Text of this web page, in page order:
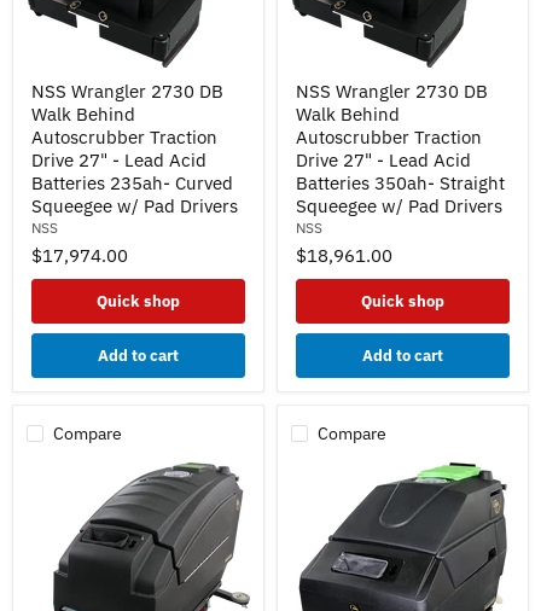
Wrangler
2730
DB
Walk
Behind
Autoscrubber
Traction
Drive
27"
Batteries
Pad
Drivers
NSS Wrangler 2730 DB
Walk Behind
Autoscrubber Traction
Drive 27" - Lead Acid
Batteries 235ah- Curved
Squeegee w/ Pad Drivers
NSS
$17,974.00
Quick shop
Add to cart
Wrangler
2730
DB
Walk
Behind
Autoscrubber
Traction
Drive
27"
Batteries
Pad
Drivers
NSS Wrangler 2730 DB
Walk Behind
Autoscrubber Traction
Drive 27" - Lead Acid
Batteries 350ah- Straight
Squeegee w/ Pad Drivers
NSS
$18,961.00
Quick shop
Add to cart
Compare Compare